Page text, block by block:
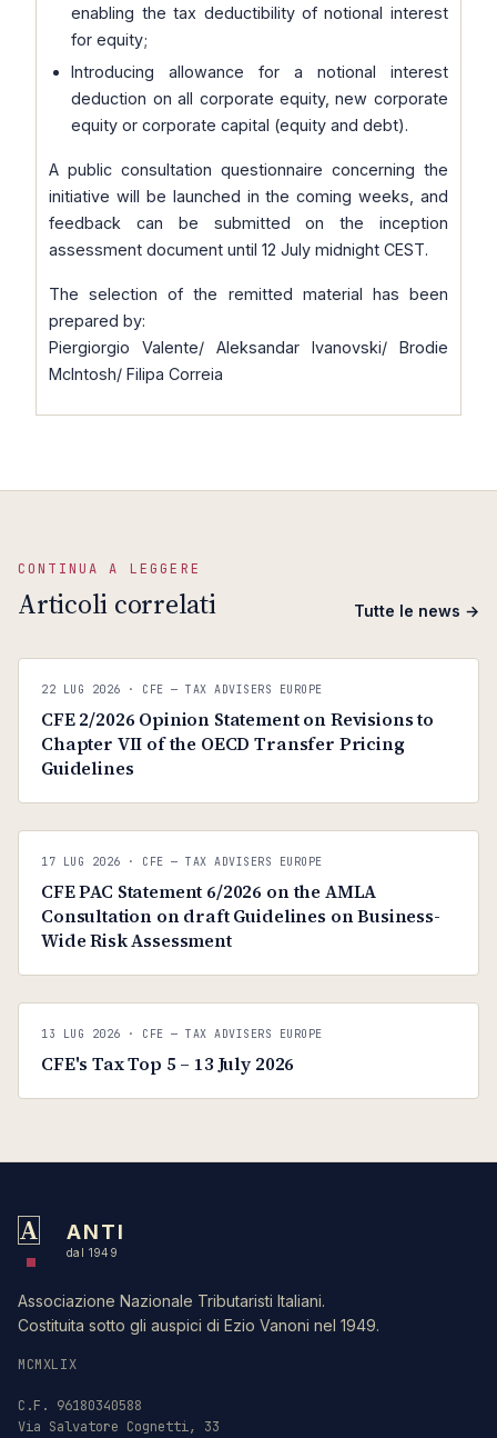
enabling the tax deductibility of notional interest
for equity;
Introducing allowance for a notional interest
deduction on all corporate equity, new corporate
equity or corporate capital (equity and debt).
A public consultation questionnaire concerning the
initiative will be launched in the coming weeks, and
feedback can be submitted on the inception
assessment document until 12 July midnight CEST.
The selection of the remitted material has been
prepared by:
Piergiorgio Valente/ Aleksandar Ivanovski/ Brodie
McIntosh/ Filipa Correia
CONTINUA A LEGGERE
Articoli correlati Tutte le news →
C
CFE — TAX ADVISERS EUROPE
22 LUG 2026 · CFE — TAX ADVISERS EUROPE
CFE 2/2026 Opinion Statement on Revisions to
Chapter VII of the OECD Transfer Pricing
Guidelines
C
CFE — TAX ADVISERS EUROPE
17 LUG 2026 · CFE — TAX ADVISERS EUROPE
CFE PAC Statement 6/2026 on the AMLA
Consultation on draft Guidelines on Business-
Wide Risk Assessment
C
CFE — TAX ADVISERS EUROPE
13 LUG 2026 · CFE — TAX ADVISERS EUROPE
CFE's Tax Top 5 – 13 July 2026
A ANTI
dal 1949
Associazione Nazionale Tributaristi Italiani.
Costituita sotto gli auspici di Ezio Vanoni nel 1949.
MCMXLIX
C.F. 96180340588
Via Salvatore Cognetti, 33